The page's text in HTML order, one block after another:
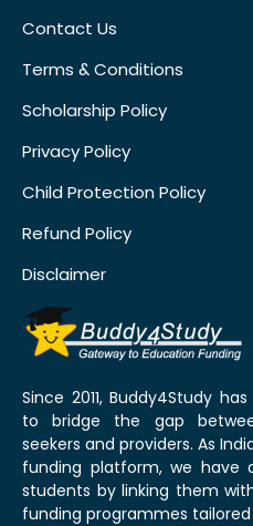
Contact Us
Terms & Conditions
Scholarship Policy
Privacy Policy
Child Protection Policy
Refund Policy
Disclaimer
Since 2011, Buddy4Study
to bridge the gap
seekers and providers. As
funding platform, we have
students by linking them
funding programmes